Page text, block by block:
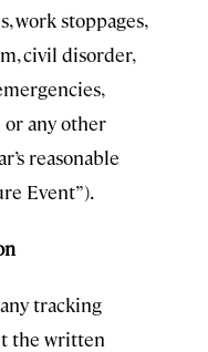
work stoppages,
civil disorder,
or any other
reasonable
Event”).
tracking
the written